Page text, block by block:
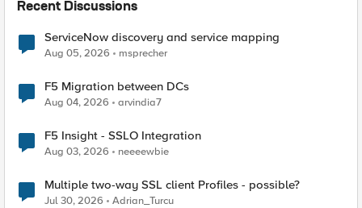
Recent Discussions
ServiceNow discovery and service mapping
Aug 05, 2026 msprecher
F5 Migration between DCs
Aug 04, 2026 arvindia7
F5 Insight - SSLO Integration
Aug 03, 2026 neeeewbie
Multiple two-way SSL client Profiles - possible?
Jul 30, 2026 Adrian_Turcu